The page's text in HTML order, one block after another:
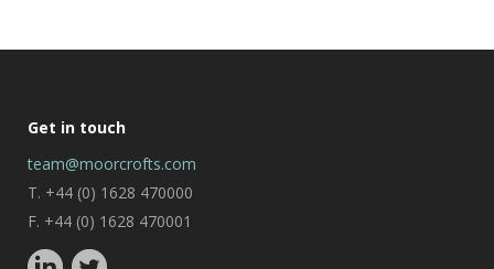
Get in touch
team@moorcrofts.com
T. +44 (0) 1628 470000
F. +44 (0) 1628 470001